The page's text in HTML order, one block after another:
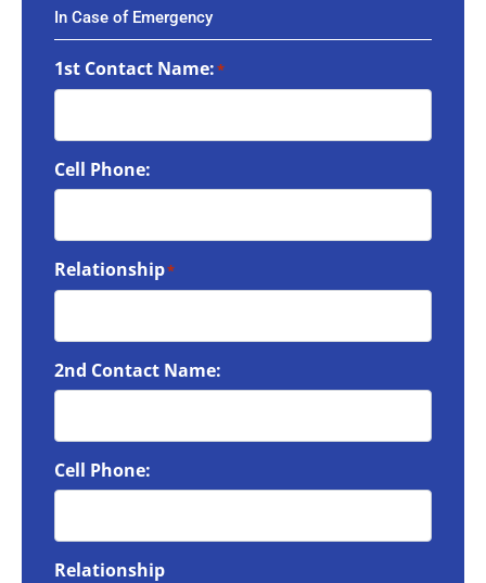
In Case of Emergency
1st Contact Name:*
Cell Phone:
Relationship*
2nd Contact Name:
Cell Phone:
Relationship